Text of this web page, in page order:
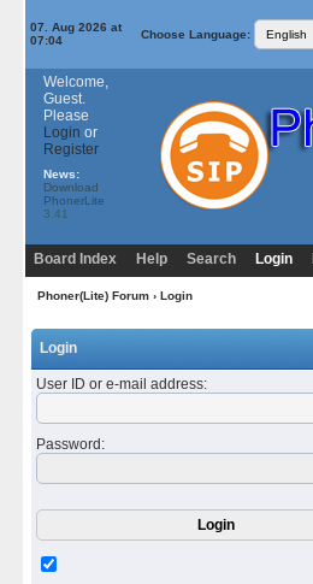
07. Aug 2026 at
07:04
Choose Language:
Welcome,
Guest.
Please
Login or
Register
News:
Download
PhonerLite
3.41
Board Index Help Search Login
Phoner(Lite) Forum› Login
Login
User ID or e-mail address:
Password :